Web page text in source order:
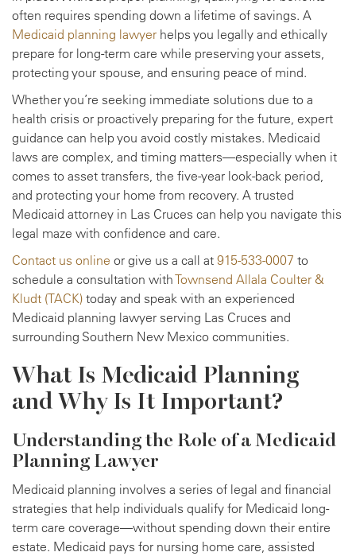
often requires spending down a lifetime of savings. A
Medicaid planning lawyer helps you legally and ethically
prepare for long-term care while preserving your assets,
protecting your spouse, and ensuring peace of mind.
Whether you’re seeking immediate solutions due to a
health crisis or proactively preparing for the future, expert
guidance can help you avoid costly mistakes. Medicaid
laws are complex, and timing matters—especially when it
comes to asset transfers, the five-year look-back period,
and protecting your home from recovery. A trusted
Medicaid attorney in Las Cruces can help you navigate this
legal maze with confidence and care.
Contact us online or give us a call at 915-533-0007 to
schedule a consultation withTownsend Allala Coulter &
Kludt (TACK) today and speak with an experienced
Medicaid planning lawyer serving Las Cruces and
surrounding Southern New Mexico communities.
What Is Medicaid Planning
and Why Is It Important?
Understanding the Role of a Medicaid
Planning Lawyer
Medicaid planning involves a series of legal and financial
strategies that help individuals qualify for Medicaid long-
term care coverage—without spending down their entire
estate. Medicaid pays for nursing home care, assisted